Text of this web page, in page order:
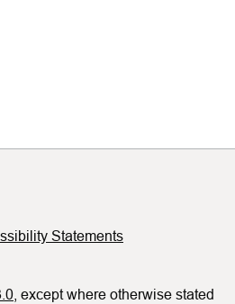
Statements
, except where otherwise stated